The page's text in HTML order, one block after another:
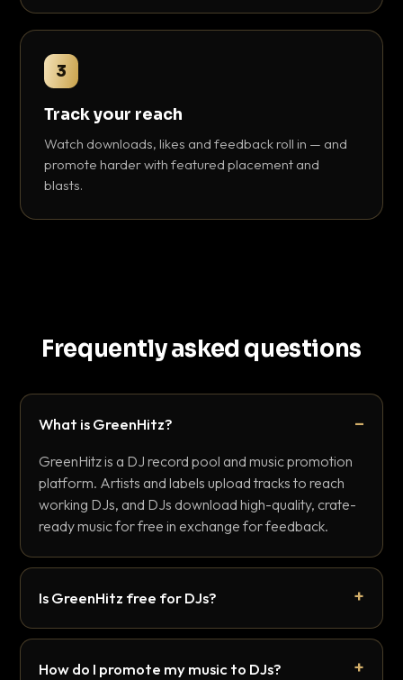
3
Track your reach
Watch downloads, likes and feedback roll in — and
promote harder with featured placement and
blasts.
Frequently asked questions
What is GreenHitz?
GreenHitz is a DJ record pool and music promotion
platform. Artists and labels upload tracks to reach
working DJs, and DJs download high-quality, crate-
ready music for free in exchange for feedback.
Is GreenHitz free for DJs?
How do I promote my music to DJs?